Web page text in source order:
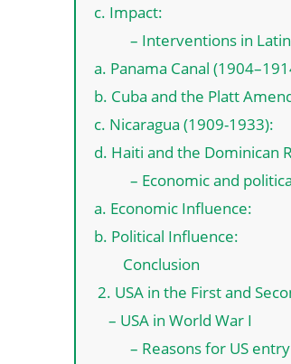
c. Impact:
– Interventions in
a. Panama Canal
b. Cuba and the Platt
c. Nicaragua (1909-1933):
d. Haiti and the Dominican
– Economic and
a. Economic Influence:
b. Political Influence:
Conclusion
2. USA in the First and
– USA in World War I
– Reasons for US